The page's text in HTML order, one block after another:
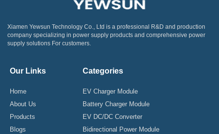
Xiamen Yewsun Technology Co., Ltd is a professional R&D and production
company specializing in power supply products and comprehensive power
supply solutions For customers.
Our Links
Home
About Us
Products
Blogs
Categories
EV Charger Module
Battery Charger Module
EV DC/DC Converter
Bidirectional Power Module